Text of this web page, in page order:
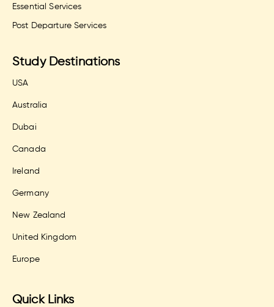
Essential Services
Post Departure Services
Study Destinations
USA
Australia
Dubai
Canada
Ireland
Germany
New Zealand
United Kingdom
Europe
Quick Links